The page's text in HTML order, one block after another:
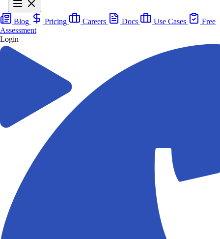
Blog Pricing Careers Docs Use Cases
Free
Assessment
Login